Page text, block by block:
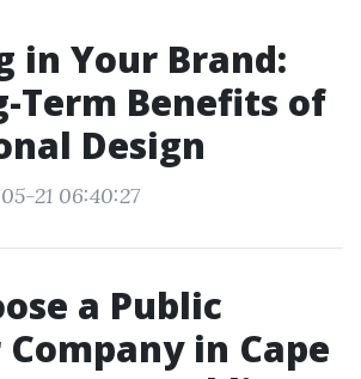
in Your Brand:
Term Benefits of
Design
21 06:40:27
a Public
in Cape